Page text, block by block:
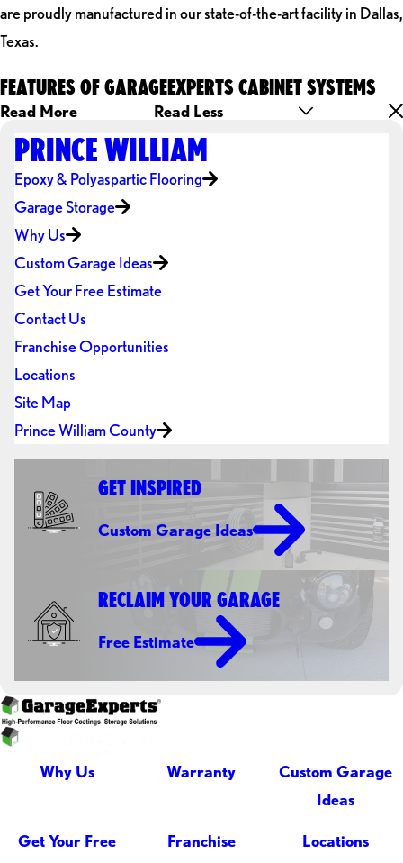
are proudly manufactured in our state-of-the-art facility in Dallas,
Texas.
FEATURES OF GARAGEEXPERTS CABINET SYSTEMS
Read More Read Less
PRINCE WILLIAM
Epoxy & Polyaspartic Flooring
Garage Storage
Why Us
Custom Garage Ideas
Get Your Free Estimate
Contact Us
Franchise Opportunities
Locations
Site Map
Prince William County
GET INSPIRED
Custom Garage Ideas
RECLAIM YOUR GARAGE
Free Estimate
Why Us Warranty
Custom Garage
Ideas
Get Your Free
Franchise
Locations